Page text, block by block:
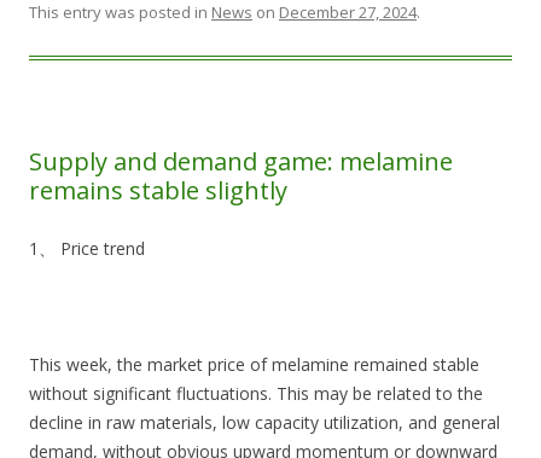
This entry was posted in News on December 27, 2024.
Supply and demand game: melamine
remains stable slightly
1、 Price trend
This week, the market price of melamine remained stable
without significant fluctuations. This may be related to the
decline in raw materials, low capacity utilization, and general
demand, without obvious upward momentum or downward